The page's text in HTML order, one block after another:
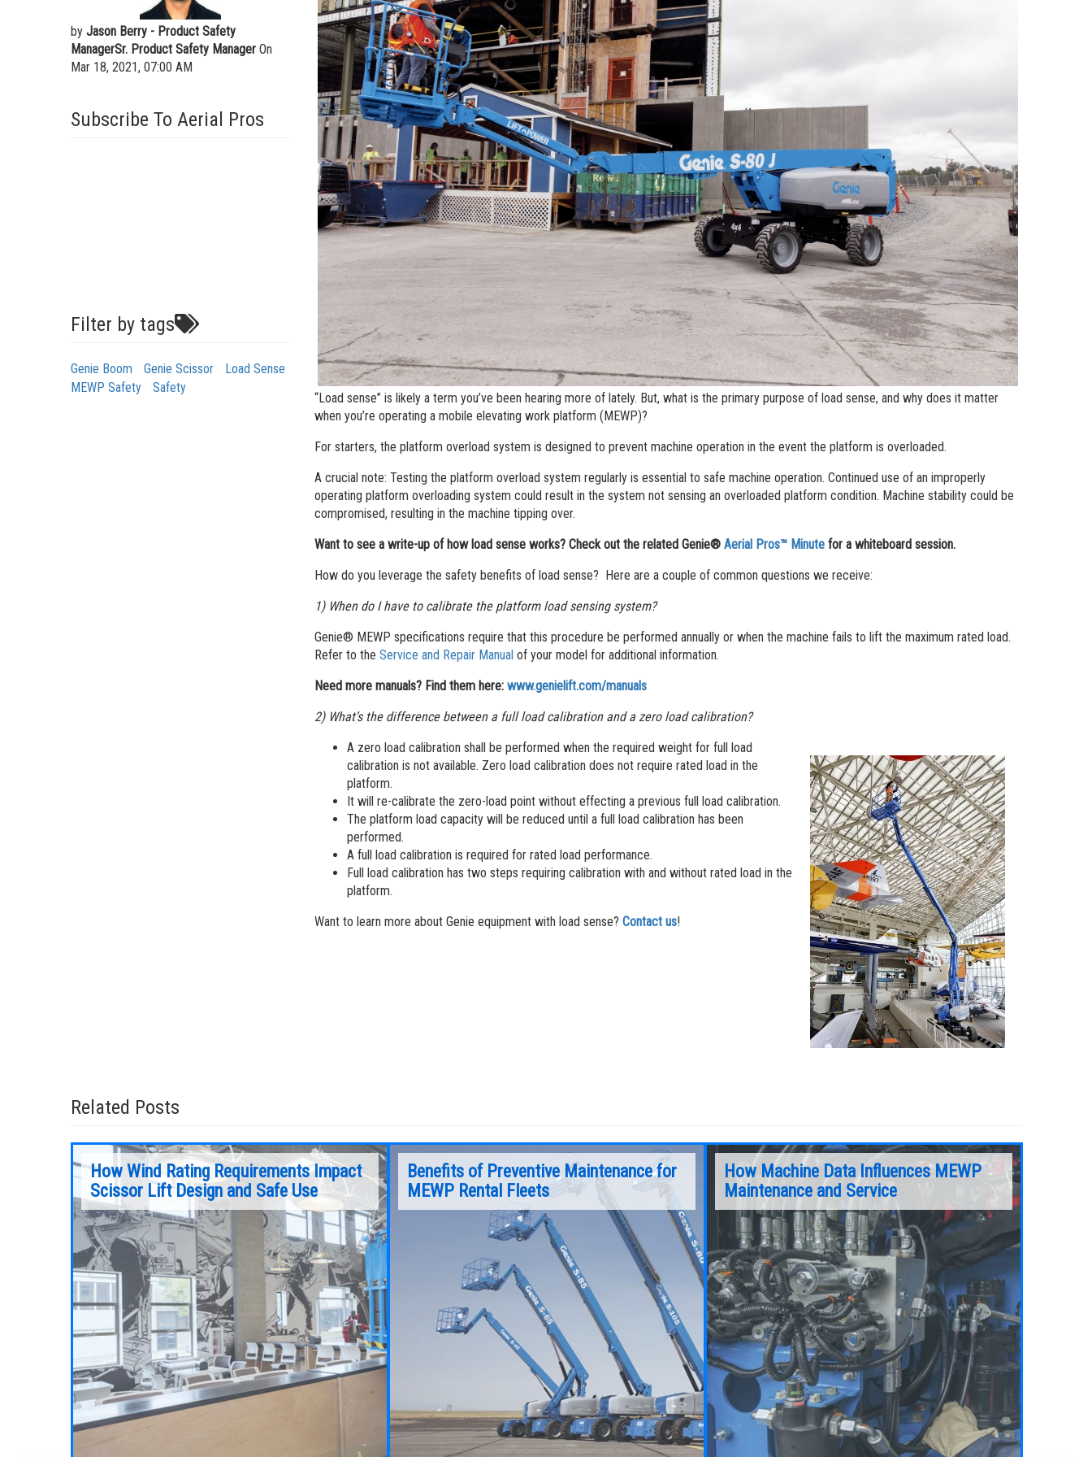
BIM - Building Information Modeling
Product Literature
by Jason Berry - Product Safety
ManagerSr. Product Safety ManagerOn
Mar 18, 2021, 07:00 AM
Subscribe To Aerial Pros
Filter by tags
Genie Boom Genie Scissor
Load Sense
MEWP Safety
Safety
“Load sense” is likely a term you’ve been hearing more of lately. But, what is the primary purpose of load sense, and why does it matter
when you’re operating a mobile elevating work platform (MEWP)?
For starters, the platform overload system is designed to prevent machine operation in the event the platform is overloaded.
A crucial note: Testing the platform overload system regularly is essential to safe machine operation. Continued use of an improperly
operating platform overloading system could result in the system not sensing an overloaded platform condition. Machine stability could be
compromised, resulting in the machine tipping over.
Want to see a write-up of how load sense works? Check out the related Genie® Aerial Pros™ Minutefor a whiteboard session.
How do you leverage the safety benefits of load sense? Here are a couple of common questions we receive:
1) When do I have to calibrate the platform load sensing system?
Genie® MEWP specifications require that this procedure be performed annually or when the machine fails to lift the maximum rated load.
Refer to the Service and Repair Manual of your model for additional information.
Need more manuals? Find them here: www.genielift.com/manuals
2) What’s the difference between a full load calibration and a zero load calibration?
A zero load calibration shall be performed when the required weight for full load
calibration is not available. Zero load calibration does not require rated load in the
platform.
It will re-calibrate the zero-load point without effecting a previous full load calibration.
The platform load capacity will be reduced until a full load calibration has been
performed.
A full load calibration is required for rated load performance.
Full load calibration has two steps requiring calibration with and without rated load in the
platform.
Want to learn more about Genie equipment with load sense? Contact us!
Related Posts
How Wind Rating Requirements Impact
Scissor Lift Design and Safe Use
Benefits of Preventive Maintenance for
MEWP Rental Fleets
As is the case with all equipment, mobile
elevating work platforms (MEWPs) require
regular, preventive maintenance to maintain
peak performance. Ensuring a MEWP gets the
maintenance it needs is not only important to
safety, but to performance as well.
Continue Reading
How Machine Data Influences MEWP
Maintenance and Service
When looking at a machine’s service and repair
from that perspective, downtime costs a rental
business big time.
Continue Reading